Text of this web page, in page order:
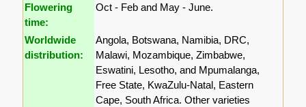
Flowering
time:
Oct - Feb and May - June.
Worldwide
distribution:
Angola, Botswana, Namibia, DRC,
Malawi, Mozambique, Zimbabwe,
Eswatini, Lesotho, and Mpumalanga,
Free State, KwaZulu-Natal, Eastern
Cape, South Africa. Other varieties